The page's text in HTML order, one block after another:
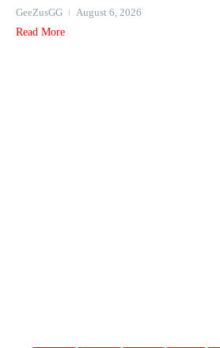
GeeZusGG
August 6, 2026
Read More